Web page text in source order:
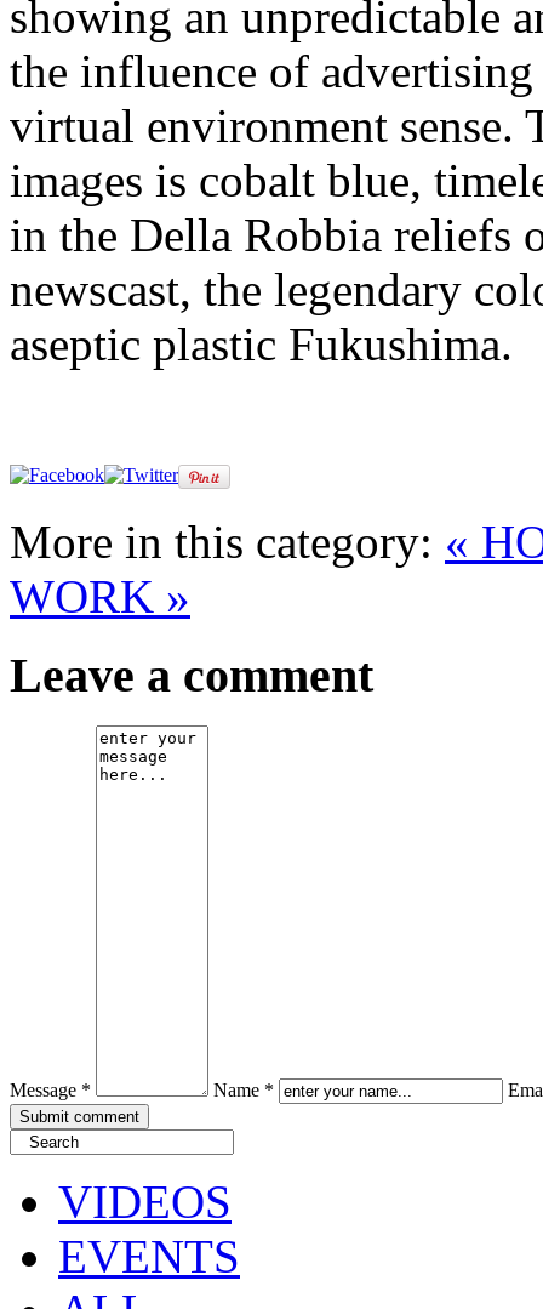
showing an unpredictable
the influence of advertising
virtual environment sense.
images is cobalt blue,
in the Della Robbia reliefs
newscast, the legendary
aseptic plastic Fukushima.
More in this category: «
WORK »
Leave a comment
Message * Name *
VIDEOS
EVENTS